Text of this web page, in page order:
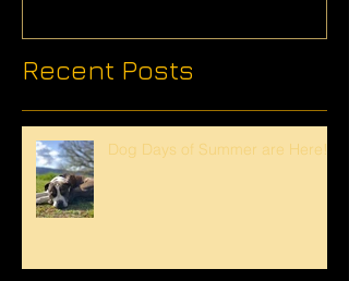
Recent Posts
Dog Days of Summer are Here!